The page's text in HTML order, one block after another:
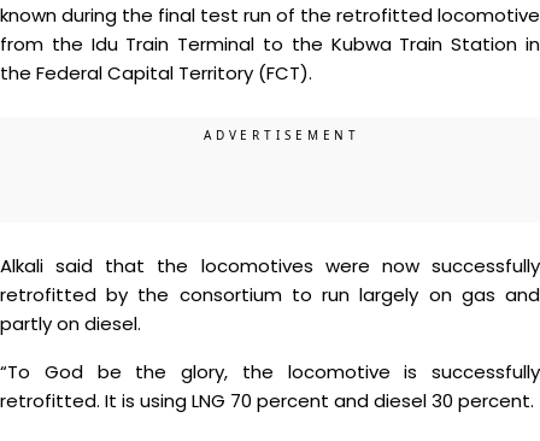
known during the final test run of the retrofitted locomotive
from the Idu Train Terminal to the Kubwa Train Station in
the Federal Capital Territory (FCT).
Alkali said that the locomotives were now successfully
retrofitted by the consortium to run largely on gas and
partly on diesel.
“To God be the glory, the locomotive is successfully
retrofitted. It is using LNG 70 percent and diesel 30 percent.